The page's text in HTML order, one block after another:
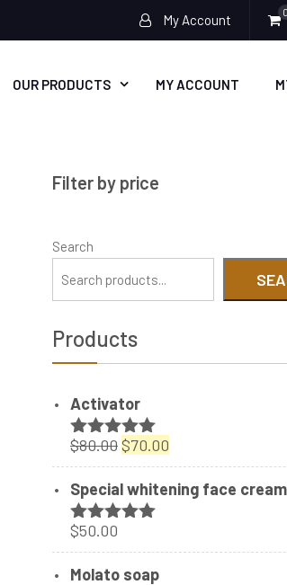
My Account 0
OUR PRODUCTS MY ACCOUNT
Filter by price
Search
Products
Activator
Rated5.00
out of 5
$80.00Original
price
was:
$80.00.
$70.00
price
is:
Special whitening face cream
Rated5.00
out of 5
$50.00
Molato soap